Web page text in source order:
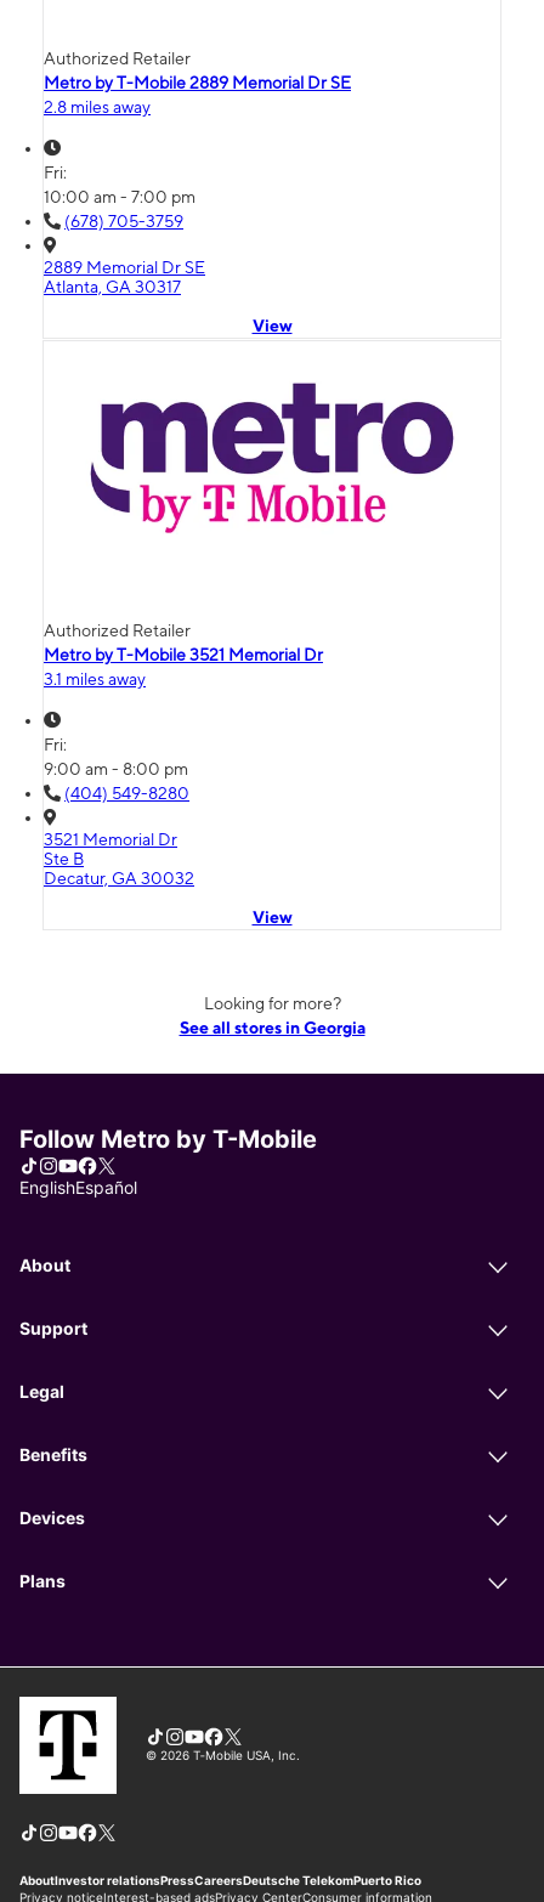
Authorized Retailer
Metro by T-Mobile 2889 Memorial Dr SE
2.8 miles away
Fri:
10:00 am - 7:00 pm
(678) 705-3759
2889 Memorial Dr SE
Atlanta, GA 30317
View
Authorized Retailer
Metro by T-Mobile 3521 Memorial Dr
3.1 miles away
Fri:
9:00 am - 8:00 pm
(404) 549-8280
3521 Memorial Dr
Ste B
Decatur, GA 30032
View
Looking for more?
See all stores in Georgia